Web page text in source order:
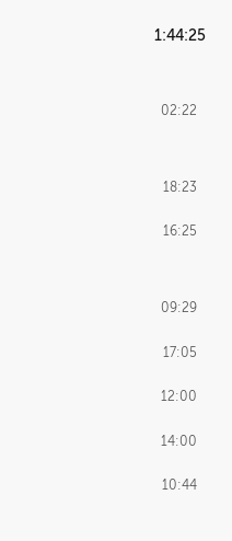
1:44:25
02:22
18:23
16:25
09:29
17:05
12:00
14:00
10:44